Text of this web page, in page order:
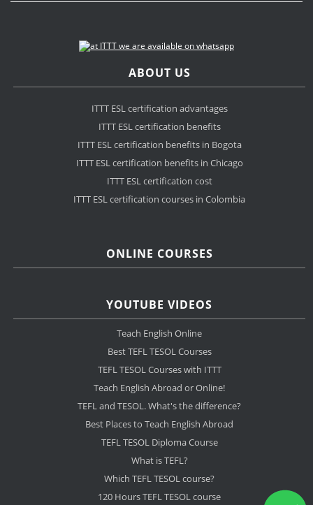
ABOUT US
ITTT ESL certification advantages
ITTT ESL certification benefits
ITTT ESL certification benefits in Bogota
ITTT ESL certification benefits in Chicago
ITTT ESL certification cost
ITTT ESL certification courses in Colombia
ONLINE COURSES
YOUTUBE VIDEOS
Teach English Online
Best TEFL TESOL Courses
TEFL TESOL Courses with ITTT
Teach English Abroad or Online!
TEFL and TESOL. What's the difference?
Best Places to Teach English Abroad
TEFL TESOL Diploma Course
What is TEFL?
Which TEFL TESOL course?
120 Hours TEFL TESOL course